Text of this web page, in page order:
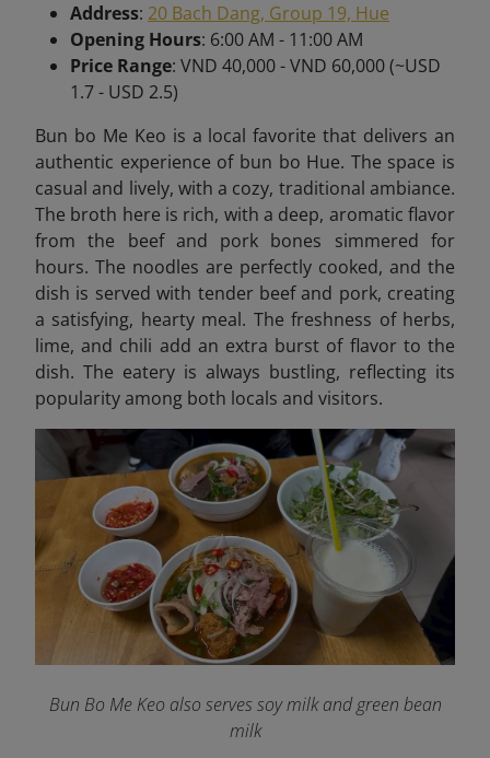
Address: 20 Bach Dang, Group 19, Hue
Opening Hours: 6:00 AM - 11:00 AM
Price Range: VND 40,000 - VND 60,000 (~USD
1.7 - USD 2.5)
Bun bo Me Keo is a local favorite that delivers an
authentic experience of bun bo Hue. The space is
casual and lively, with a cozy, traditional ambiance.
The broth here is rich, with a deep, aromatic flavor
from the beef and pork bones simmered for
hours. The noodles are perfectly cooked, and the
dish is served with tender beef and pork, creating
a satisfying, hearty meal. The freshness of herbs,
lime, and chili add an extra burst of flavor to the
dish. The eatery is always bustling, reflecting its
popularity among both locals and visitors.
Bun Bo Me Keo also serves soy milk and green bean
milk